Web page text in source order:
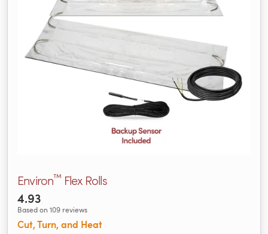
Environ™ Flex Rolls
4.93
Based on 109 reviews
Cut, Turn, and Heat